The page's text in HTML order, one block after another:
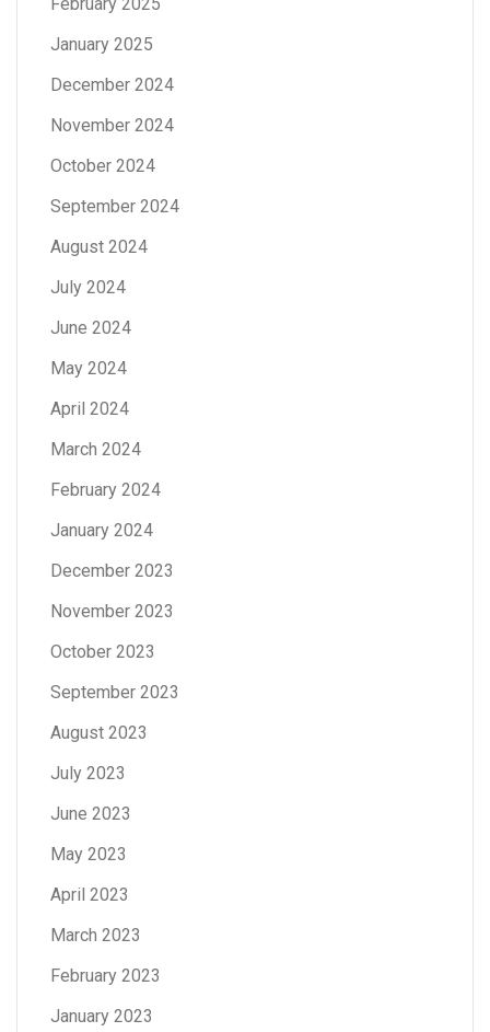
January 2025
December 2024
November 2024
October 2024
September 2024
August 2024
July 2024
June 2024
May 2024
April 2024
March 2024
February 2024
January 2024
December 2023
November 2023
October 2023
September 2023
August 2023
July 2023
June 2023
May 2023
April 2023
March 2023
February 2023
January 2023